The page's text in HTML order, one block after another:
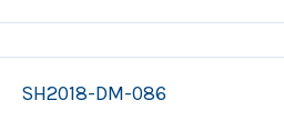
SH2018-DM-086